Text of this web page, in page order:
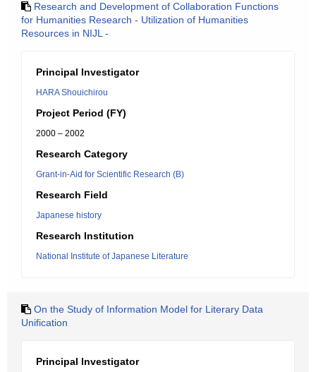
Research and Development of Collaboration Functions
for Humanities Research - Utilization of Humanities
Resources in NIJL -
Principal Investigator
HARA Shouichirou
Project Period (FY)
2000 – 2002
Research Category
Grant-in-Aid for Scientific Research (B)
Research Field
Japanese history
Research Institution
National Institute of Japanese Literature
On the Study of Information Model for Literary Data
Unification
Principal Investigator